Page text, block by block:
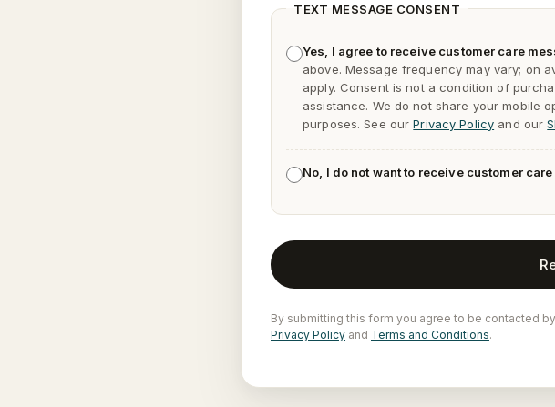
TEXT MESSAGE CONSENT
Yes, I agree to receive customer care
above. Message frequency may vary; on
apply. Consent is not a condition of
assistance. We do not share your mobile
purposes. See ourPrivacy Policy and our
No, I do not want to receive customer
By submitting this form you agree to be contacted
Privacy Policy and Terms and Conditions.